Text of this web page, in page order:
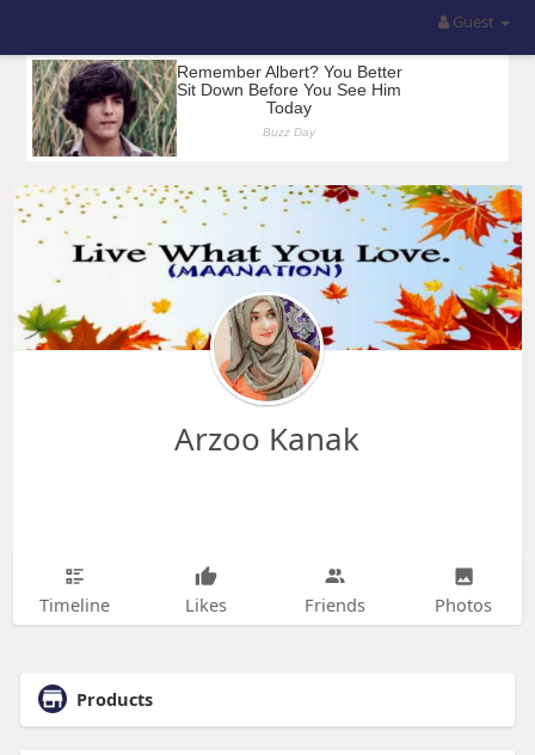
Guest
Arzoo Kanak
Timeline Likes Friends Photos
Products